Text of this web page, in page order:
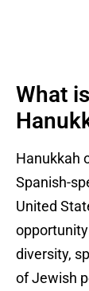
What
Hanukkah
Spanish-
United
diversity,
of Jewish